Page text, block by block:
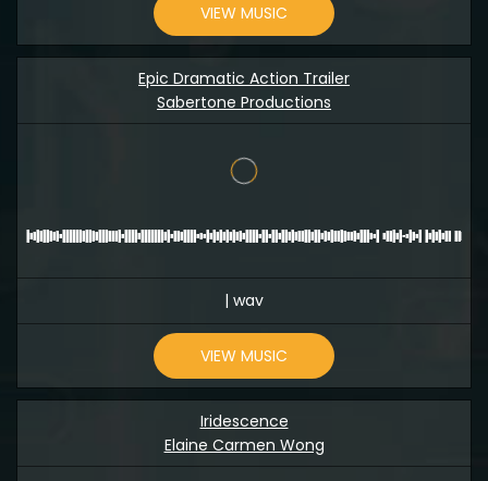
VIEW MUSIC
Epic Dramatic Action Trailer
Sabertone Productions
| wav
VIEW MUSIC
Iridescence
Elaine Carmen Wong